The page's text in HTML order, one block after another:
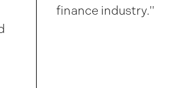
finance industry."